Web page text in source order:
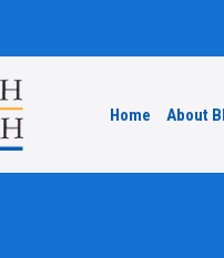
Home About